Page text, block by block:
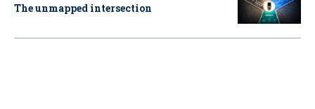
The unmapped intersection